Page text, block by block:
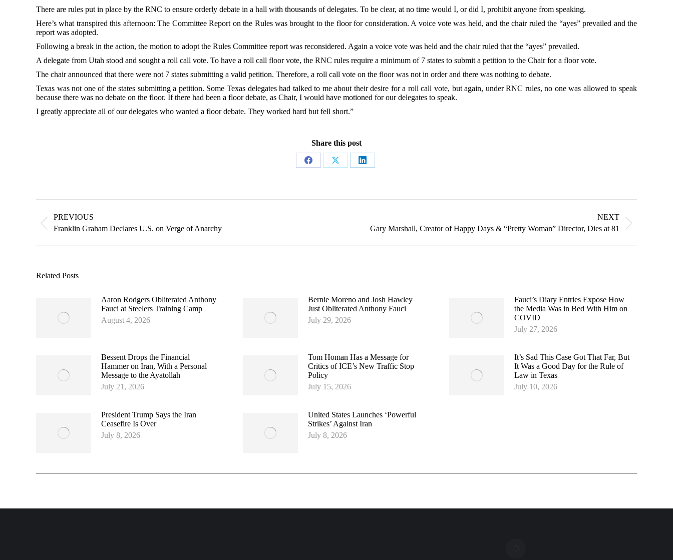
There are rules put in place by the RNC to ensure orderly debate in a hall with thousands of delegates. To be clear, at no time would I, or did I, prohibit anyone from speaking.
Here’s what transpired this afternoon: The Committee Report on the Rules was brought to the floor for consideration. A voice vote was held, and the chair ruled the “ayes” prevailed and the
report was adopted.
Following a break in the action, the motion to adopt the Rules Committee report was reconsidered. Again a voice vote was held and the chair ruled that the “ayes” prevailed.
A delegate from Utah stood and sought a roll call vote. To have a roll call floor vote, the RNC rules require a minimum of 7 states to submit a petition to the Chair for a floor vote.
The chair announced that there were not 7 states submitting a valid petition. Therefore, a roll call vote on the floor was not in order and there was nothing to debate.
Texas was not one of the states submitting a petition. Some Texas delegates had talked to me about their desire for a roll call vote, but again, under RNC rules, no one was allowed to speak
because there was no debate on the floor. If there had been a floor debate, as Chair, I would have motioned for our delegates to speak.
I greatly appreciate all of our delegates who wanted a floor debate. They worked hard but fell short.”
Share this post
Share
Share
Share
navigation
PREVIOUS
Previous
Franklin Graham Declares U.S. on Verge of Anarchy
NEXT
Gary Marshall, Creator of Happy Days & “Pretty Woman” Director, Dies at 81
Related Posts
Aaron Rodgers Obliterated Anthony
Fauci at Steelers Training Camp
August 4, 2026
Bernie Moreno and Josh Hawley
Just Obliterated Anthony Fauci
July 29, 2026
Fauci’s Diary Entries Expose How
the Media Was in Bed With Him on
COVID
July 27, 2026
Bessent Drops the Financial
Hammer on Iran, With a Personal
Message to the Ayatollah
July 21, 2026
Tom Homan Has a Message for
Critics of ICE’s New Traffic Stop
Policy
July 15, 2026
It’s Sad This Case Got That Far, But
It Was a Good Day for the Rule of
Law in Texas
July 10, 2026
President Trump Says the Iran
Ceasefire Is Over
July 8, 2026
United States Launches ‘Powerful
Strikes’ Against Iran
July 8, 2026